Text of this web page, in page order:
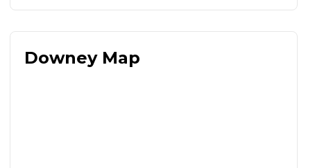
Downey Map